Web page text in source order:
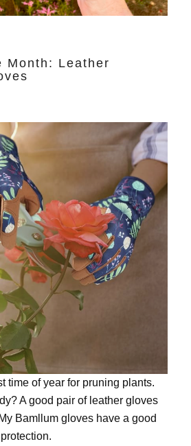
Month: Leather
time of year for pruning plants.
A good pair of leather gloves
Bamllum gloveshave a good